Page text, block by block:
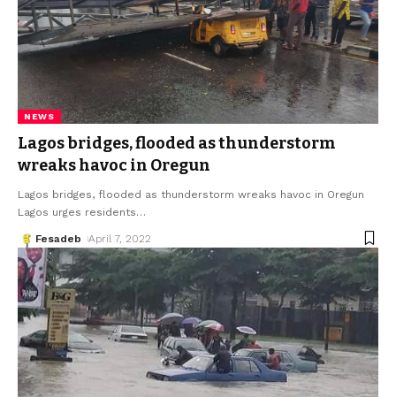
NEWS
Lagos bridges, flooded as thunderstorm
wreaks havoc in Oregun
Lagos bridges, flooded as thunderstorm wreaks havoc in Oregun
Lagos urges residents…
Fesadeb April 7, 2022